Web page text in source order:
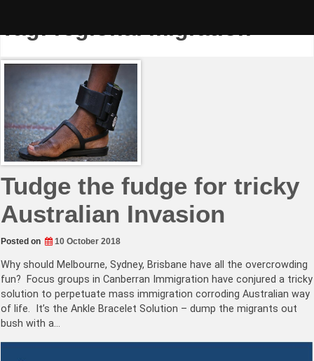
Tag:regional migration
Tudge the fudge for tricky
Australian Invasion
Posted on 10 October 2018
Why should Melbourne, Sydney, Brisbane have all the overcrowding
fun? Focus groups in Canberran Immigration have conjured a tricky
solution to perpetuate mass immigration corroding Australian way
of life. It’s the Ankle Bracelet Solution – dump the migrants out
bush with a…